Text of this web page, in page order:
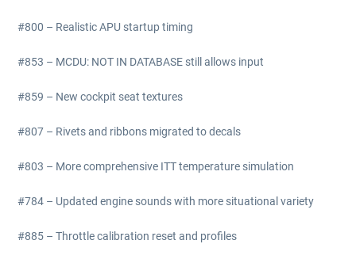
#800 – Realistic APU startup timing
#853 – MCDU: NOT IN DATABASE still allows input
#859 – New cockpit seat textures
#807 – Rivets and ribbons migrated to decals
#803 – More comprehensive ITT temperature simulation
#784 – Updated engine sounds with more situational variety
#885 – Throttle calibration reset and profiles